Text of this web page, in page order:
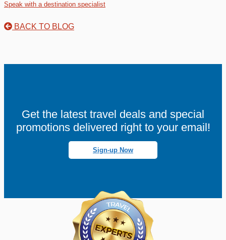
Speak with a destination specialist
BACK TO BLOG
Get the latest travel deals and special
promotions delivered right to your email!
Sign-up Now